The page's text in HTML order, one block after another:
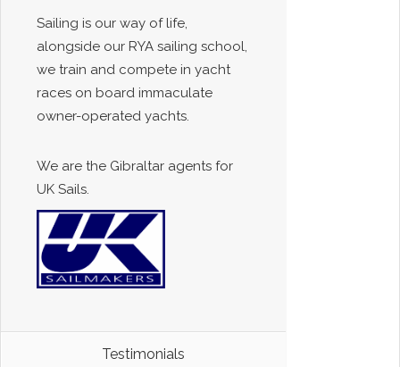
Sailing is our way of life,
alongside our RYA sailing school,
we train and compete in yacht
races on board immaculate
owner-operated yachts.
We are the Gibraltar agents for
UK Sails.
Testimonials